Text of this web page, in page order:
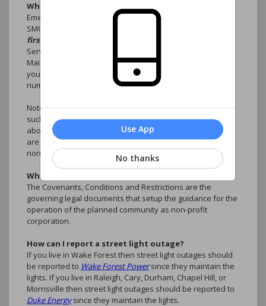
Who do I call if there is an emergency?
Emergency that causes damage to the community such as
SMOKE, FIRE or WATER MAIN BREAK
first.
Services at (919) 821-1350 and select option 1 for the
Maintenance Department. Leave your name, the name of
your association, the street address, your telephone
number and the nature of the emergency.
Note: Inconveniences are not considered emergencies,
such as illegally parked cars, rule violations, questions
about accounts, ARC Requests. These type of situations
are better handled by the association manager during
normal business hours.
What are the CC&R's?
The Covenants, Conditions and Restrictions are the
governing legal documents that setup the guidance for the
operation of the planned community as non-profit
corporation.
How can I report a street light outage?
If you live in Wake Forest then street light outages should
be reported to Wake Forest Powersince they maintain the
lights. If you live in Raleigh, Cary, Durham, Chapel Hill, or
Morrisville then street light outages should be reported to
Duke Energysince they maintain the lights.
Use App
No thanks